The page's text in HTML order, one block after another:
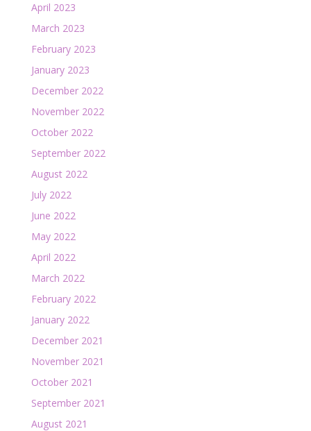
April 2023
March 2023
February 2023
January 2023
December 2022
November 2022
October 2022
September 2022
August 2022
July 2022
June 2022
May 2022
April 2022
March 2022
February 2022
January 2022
December 2021
November 2021
October 2021
September 2021
August 2021